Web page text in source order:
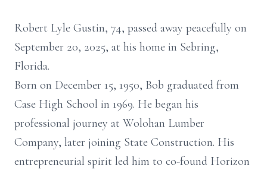
Robert Lyle Gustin, 74, passed away peacefully on
September 20, 2025, at his home in Sebring,
Florida.
Born on December 15, 1950, Bob graduated from
Case High School in 1969. He began his
professional journey at Wolohan Lumber
Company, later joining State Construction. His
entrepreneurial spirit led him to co-found Horizon